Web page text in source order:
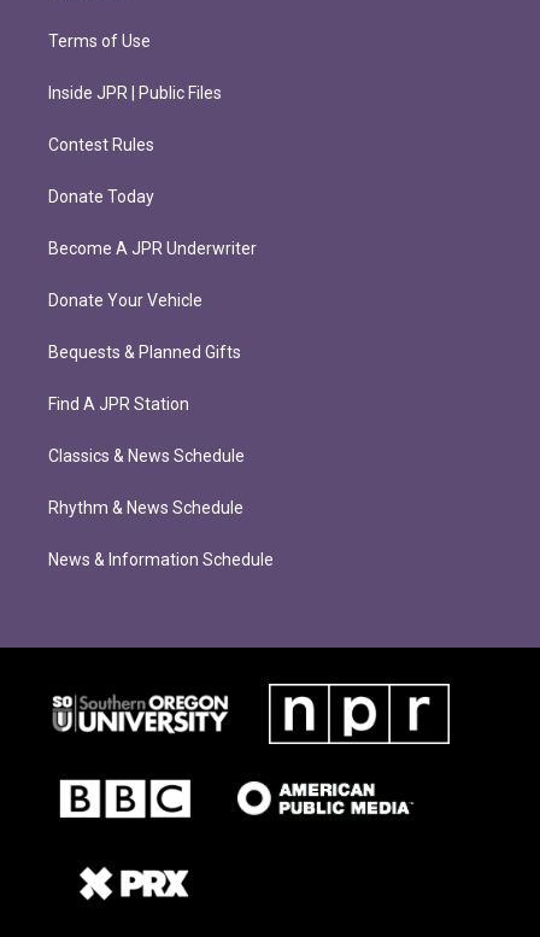
Terms of Use
Inside JPR | Public Files
Contest Rules
Donate Today
Become A JPR Underwriter
Donate Your Vehicle
Bequests & Planned Gifts
Find A JPR Station
Classics & News Schedule
Rhythm & News Schedule
News & Information Schedule